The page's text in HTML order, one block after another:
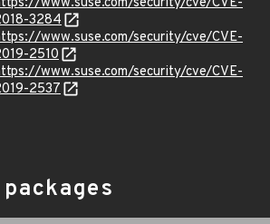
3284
www.suse.com/security/cve/CVE-
2510
www.suse.com/security/cve/CVE-
2537